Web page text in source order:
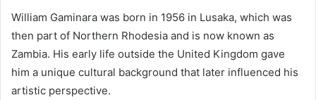
William Gaminara was born in 1956 in Lusaka, which was
then part of Northern Rhodesia and is now known as
Zambia. His early life outside the United Kingdom gave
him a unique cultural background that later influenced his
artistic perspective.